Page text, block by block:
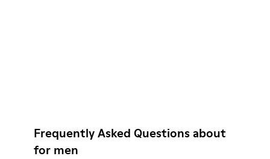
Frequently Asked Questions about
for men